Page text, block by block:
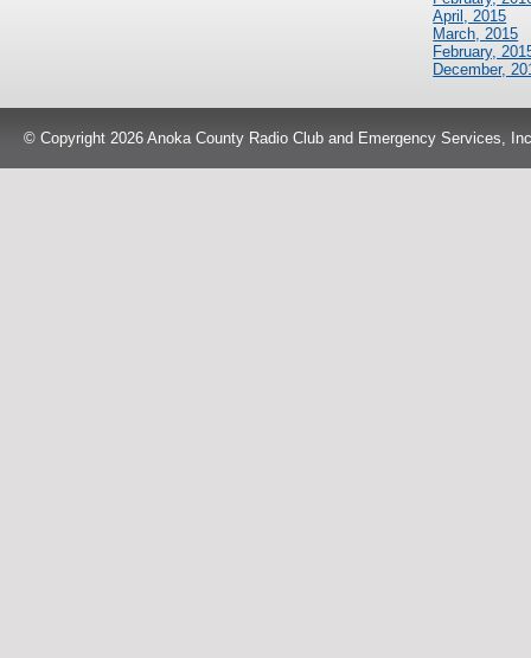
April, 2015
March, 2015
February,
December,
© Copyright 2026 Anoka County Radio Club and Emergency Services,